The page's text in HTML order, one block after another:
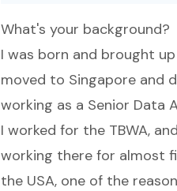
What's your background?
I was born and brought
moved to Singapore and
working as a Senior Data
I worked for the TBWA,
working there for almost
the USA, one of the